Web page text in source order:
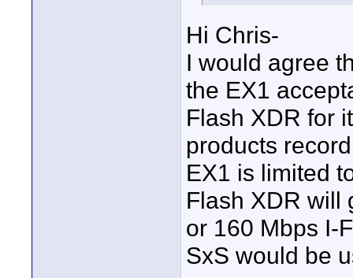
Hi Chris-
I would agree
the EX1
Flash XDR for
products
EX1 is limited
Flash XDR will
or 160 Mbps I-
SxS would be